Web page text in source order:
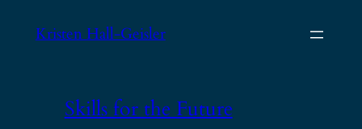
Kristen Hall-Geisler
Skills for the Future